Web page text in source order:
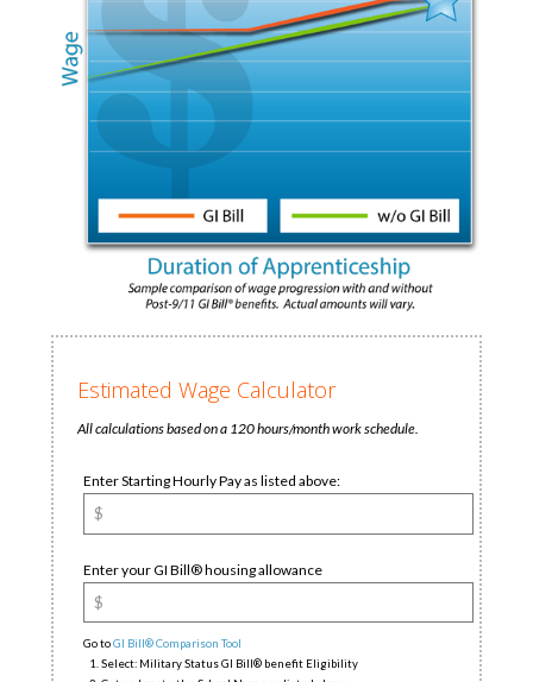
Estimated Wage Calculator
All calculations based on a 120 hours/month work schedule.
Enter Starting Hourly Pay as listed above:
Enter your GI Bill® housing allowance
Go toGI Bill® Comparison Tool
Select: Military Status GI Bill® benefit Eligibility